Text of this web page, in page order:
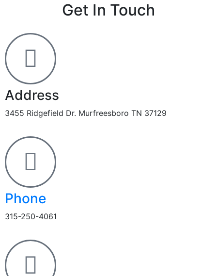
Get In Touch
Address
3455 Ridgefield Dr. Murfreesboro TN 37129
Phone
315-250-4061